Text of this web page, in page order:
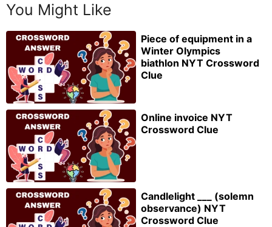
You Might Like
Piece of equipment in a
Winter Olympics
biathlon NYT Crossword
Clue
Online invoice NYT
Crossword Clue
Candlelight ___ (solemn
observance) NYT
Crossword Clue